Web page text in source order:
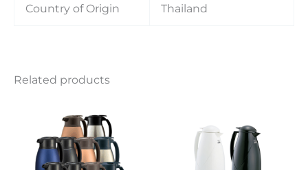
Country of Origin Thailand
Related products